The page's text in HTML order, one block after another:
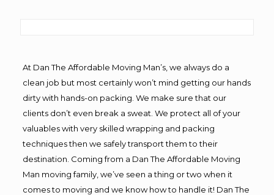
At Dan The Affordable Moving Man’s, we always do a
clean job but most certainly won’t mind getting our hands
dirty with hands-on packing. We make sure that our
clients don’t even break a sweat. We protect all of your
valuables with very skilled wrapping and packing
techniques then we safely transport them to their
destination. Coming from a Dan The Affordable Moving
Man moving family, we’ve seen a thing or two when it
comes to moving and we know how to handle it! Dan The